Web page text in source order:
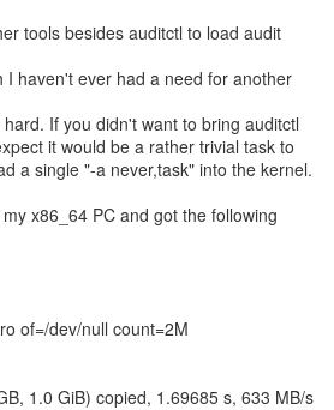
tools besides auditctl to load audit
I haven't ever had a need for another
If you didn't want to bring auditctl
it would be a rather trivial task to
a single "-a never,task" into the kernel.
x86_64 PC and got the following
of=/dev/null count=2M
1.0 GiB) copied, 1.69685 s, 633 MB/s